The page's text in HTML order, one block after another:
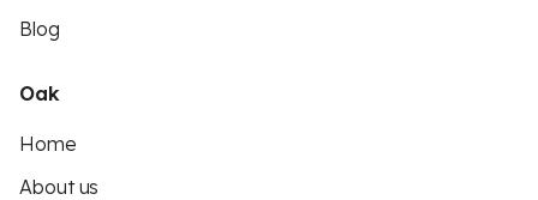
Blog
Oak
Home
About us